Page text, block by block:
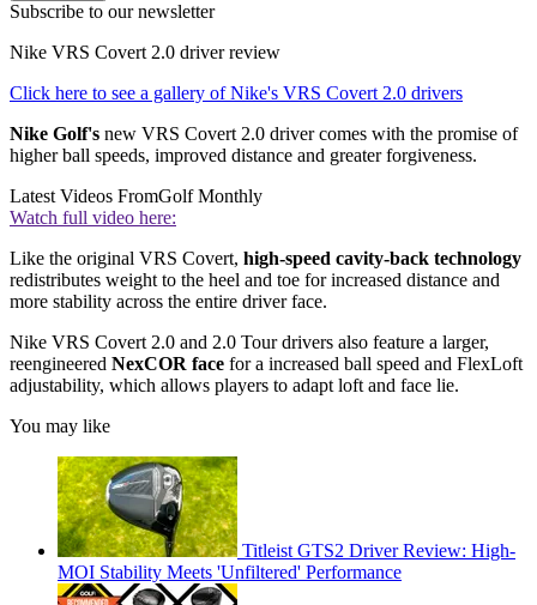
Subscribe to our newsletter
Nike VRS Covert 2.0 driver review
Click here to see a gallery of Nike's VRS Covert 2.0 drivers
Nike Golf's new VRS Covert 2.0 driver comes with the promise of
higher ball speeds, improved distance and greater forgiveness.
Latest Videos FromGolf Monthly
Watch full video here:
Like the original VRS Covert, high-speed cavity-back technology
redistributes weight to the heel and toe for increased distance and
more stability across the entire driver face.
Nike VRS Covert 2.0 and 2.0 Tour drivers also feature a larger,
reengineered NexCOR face for a increased ball speed and FlexLoft
adjustability, which allows players to adapt loft and face lie.
You may like
Titleist GTS2 Driver Review: High-
MOI Stability Meets 'Unfiltered' Performance